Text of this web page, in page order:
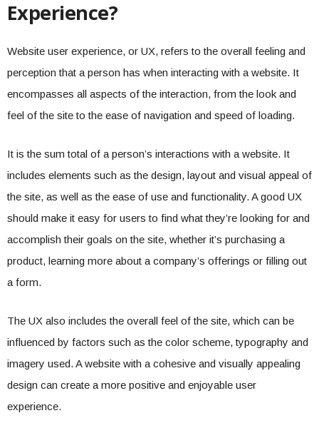
Experience?
Website user experience, or UX, refers to the overall feeling and
perception that a person has when interacting with a website. It
encompasses all aspects of the interaction, from the look and
feel of the site to the ease of navigation and speed of loading.
It is the sum total of a person’s interactions with a website. It
includes elements such as the design, layout and visual appeal of
the site, as well as the ease of use and functionality. A good UX
should make it easy for users to find what they’re looking for and
accomplish their goals on the site, whether it’s purchasing a
product, learning more about a company’s offerings or filling out
a form.
The UX also includes the overall feel of the site, which can be
influenced by factors such as the color scheme, typography and
imagery used. A website with a cohesive and visually appealing
design can create a more positive and enjoyable user
experience.